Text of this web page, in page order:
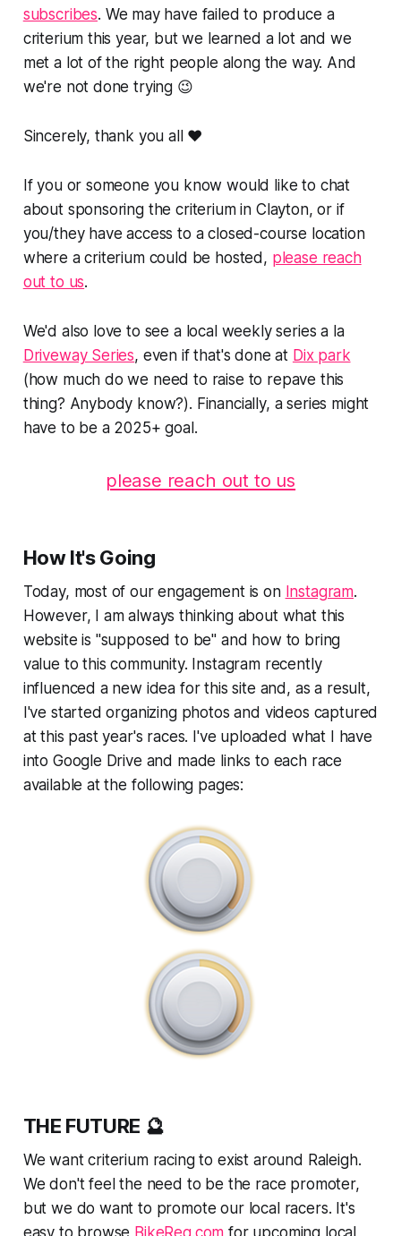
subscribes. We may have failed to produce a
criterium this year, but we learned a lot and we
met a lot of the right people along the way. And
we're not done trying 😉
Sincerely, thank you all ❤️
If you or someone you know would like to chat
about sponsoring the criterium in Clayton, or if
you/they have access to a closed-course location
where a criterium could be hosted, please reach
out to us.
We'd also love to see a local weekly series a la
Driveway Series, even if that's done at Dix park
(how much do we need to raise to repave this
thing? Anybody know?). Financially, a series might
have to be a 2025+ goal.
please reach out to us
How It's Going
Today, most of our engagement is on Instagram.
However, I am always thinking about what this
website is "supposed to be" and how to bring
value to this community. Instagram recently
influenced a new idea for this site and, as a result,
I've started organizing photos and videos captured
at this past year's races. I've uploaded what I have
into Google Drive and made links to each race
available at the following pages:
THE FUTURE 🔮
We want criterium racing to exist around Raleigh.
We don't feel the need to be the race promoter,
but we do want to promote our local racers. It's
easy to browse BikeReg.com for upcoming local